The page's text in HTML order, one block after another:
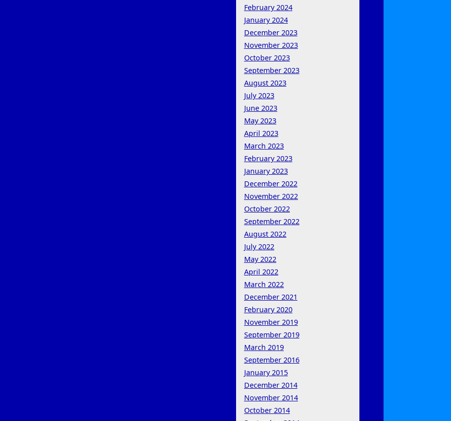
February 2024
January 2024
December 2023
November 2023
October 2023
September 2023
August 2023
July 2023
June 2023
May 2023
April 2023
March 2023
February 2023
January 2023
December 2022
November 2022
October 2022
September 2022
August 2022
July 2022
May 2022
April 2022
March 2022
December 2021
February 2020
November 2019
September 2019
March 2019
September 2016
January 2015
December 2014
November 2014
October 2014